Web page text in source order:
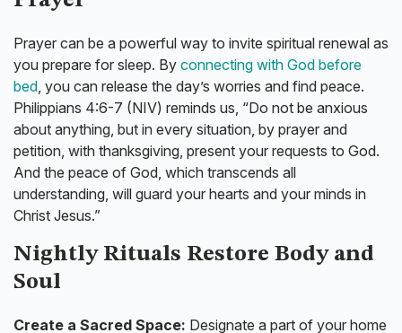
Prayer can be a powerful way to invite spiritual renewal as
you prepare for sleep. By connecting with God before
bed, you can release the day’s worries and find peace.
Philippians 4:6-7 (NIV) reminds us, “Do not be anxious
about anything, but in every situation, by prayer and
petition, with thanksgiving, present your requests to God.
And the peace of God, which transcends all
understanding, will guard your hearts and your minds in
Christ Jesus.”
Nightly Rituals Restore Body and
Soul
Create a Sacred Space: Designate a part of your home